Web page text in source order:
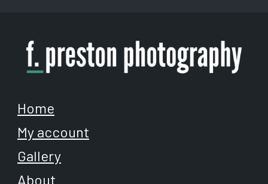
Home
My account
Gallery
About